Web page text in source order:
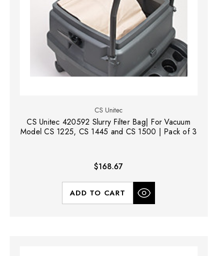
CS Unitec
CS Unitec 420592 Slurry Filter Bag| For Vacuum
Model CS 1225, CS 1445 and CS 1500 | Pack of 3
$168.67
ADD TO CART